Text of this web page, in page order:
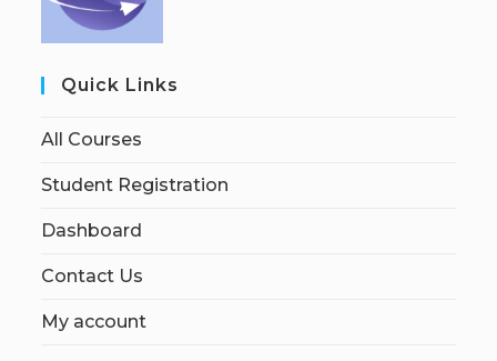
Quick Links
All Courses
Student Registration
Dashboard
Contact Us
My account